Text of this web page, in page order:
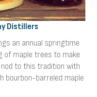
Distillers
an annual springtime
of maple trees to make
to this tradition with
bourbon-barreled maple